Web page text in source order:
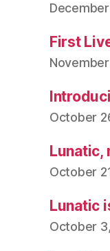
First
October
Lunatic,
October
Lunatic
October